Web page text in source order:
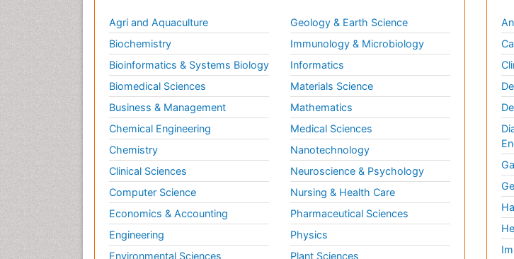
Agri and Aquaculture
Biochemistry
Bioinformatics & Systems Biology
Biomedical Sciences
Business & Management
Chemical Engineering
Chemistry
Clinical Sciences
Computer Science
Economics & Accounting
Engineering
Environmental Sciences
Geology & Earth Science
Immunology & Microbiology
Informatics
Materials Science
Mathematics
Medical Sciences
Nanotechnology
Neuroscience & Psychology
Nursing & Health Care
Pharmaceutical Sciences
Physics
Plant Sciences